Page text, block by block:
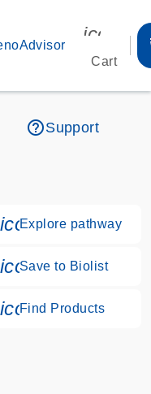
Cart
help_outlineSupport
s
s
Explore pathway
Save to Biolist
Find Products